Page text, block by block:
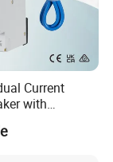
Current
with